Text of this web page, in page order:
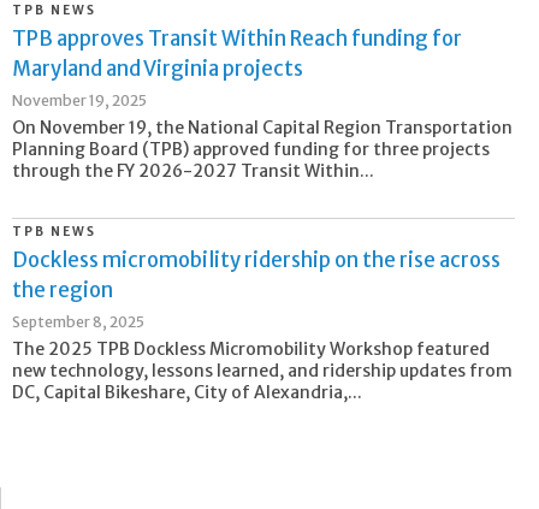
TPB NEWS
TPB approves Transit Within Reach funding for
Maryland and Virginia projects
November 19, 2025
On November 19, the National Capital Region Transportation
Planning Board (TPB) approved funding for three projects
through the FY 2026-2027 Transit Within...
TPB NEWS
Dockless micromobility ridership on the rise across
the region
September 8, 2025
The 2025 TPB Dockless Micromobility Workshop featured
new technology, lessons learned, and ridership updates from
DC, Capital Bikeshare, City of Alexandria,...